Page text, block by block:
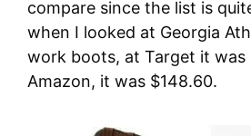
compare since the list is
when I looked at Georgia
work boots, at Target it was
Amazon, it was $148.60.